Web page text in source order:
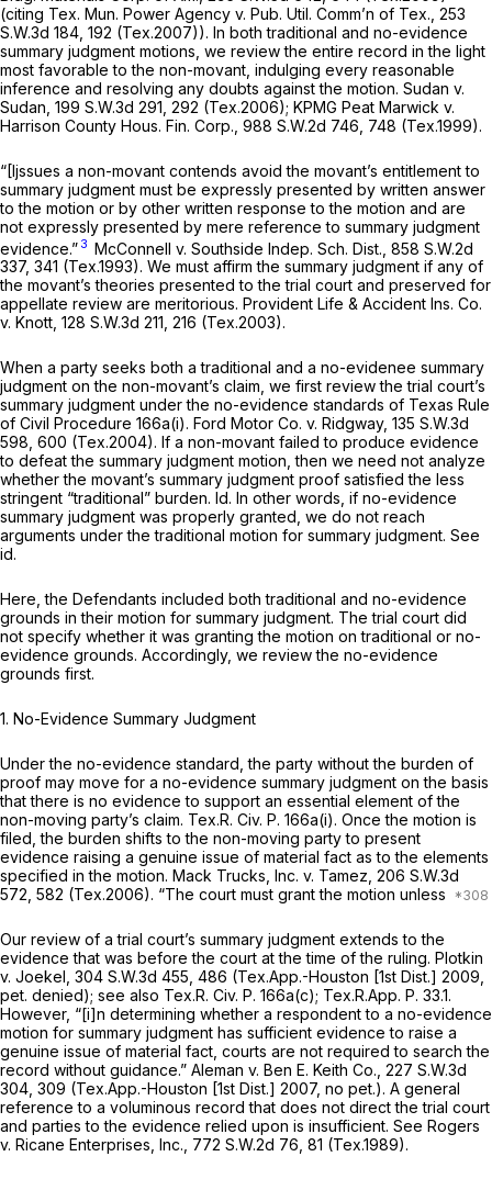
(citing Tex. Mun. Power Agency v. Pub. Util. Comm’n of Tex., 253
S.W.3d 184 , 192 (Tex.2007)). In both traditional and no-evidence
summary judgment motions, we review the entire record in the light
most favorable to the non-movant, indulging every reasonable
inference and resolving any doubts against the motion. Sudan v.
Sudan, 199 S.W.3d 291 , 292 (Tex.2006); KPMG Peat Marwick v.
Harrison County Hous. Fin. Corp., 988 S.W.2d 746 , 748 (Tex.1999).
“[Ijssues a non-movant contends avoid the movant’s entitlement to
summary judgment must be expressly presented by written answer
to the motion or by other written response to the motion and are
not expressly presented by mere reference to summary judgment
evidence.” 3 McConnell v. Southside Indep. Sch. Dist., 858 S.W.2d
337, 341 (Tex.1993). We must affirm the summary judgment if any of
the movant’s theories presented to the trial court and preserved for
appellate review are meritorious. Provident Life & Accident Ins. Co.
v. Knott, 128 S.W.3d 211 , 216 (Tex.2003).
When a party seeks both a traditional and a no-evidenee summary
judgment on the non-movant’s claim, we first review the trial court’s
summary judgment under the no-evidence standards of Texas Rule
of Civil Procedure 166a(i). Ford Motor Co. v. Ridgway, 135 S.W.3d
598 , 600 (Tex.2004). If a non-movant failed to produce evidence
to defeat the summary judgment motion, then we need not analyze
whether the movant’s summary judgment proof satisfied the less
stringent “traditional” burden. Id. In other words, if no-evidence
summary judgment was properly granted, we do not reach
arguments under the traditional motion for summary judgment. See
id.
Here, the Defendants included both traditional and no-evidence
grounds in their motion for summary judgment. The trial court did
not specify whether it was granting the motion on traditional or no-
evidence grounds. Accordingly, we review the no-evidence
grounds first.
1. No-Evidence Summary Judgment
Under the no-evidence standard, the party without the burden of
proof may move for a no-evidence summary judgment on the basis
that there is no evidence to support an essential element of the
non-moving party’s claim. Tex.R. Civ. P. 166a(i). Once the motion is
filed, the burden shifts to the non-moving party to present
evidence raising a genuine issue of material fact as to the elements
specified in the motion. Mack Trucks, Inc. v. Tamez, 206 S.W.3d
572 , 582 (Tex.2006). “The court must grant the motion unless
Our review of a trial court’s summary judgment extends to the
evidence that was before the court at the time of the ruling. Plotkin
v. Joekel, 304 S.W.3d 455 , 486 (Tex.App.-Houston [1st Dist.] 2009,
pet. denied); see also Tex.R. Civ. P. 166a(c); Tex.R.App. P. 33.1.
However, “[i]n determining whether a respondent to a no-evidence
motion for summary judgment has sufficient evidence to raise a
genuine issue of material fact, courts are not required to search the
record without guidance.” Aleman v. Ben E. Keith Co., 227 S.W.3d
304 , 309 (Tex.App.-Houston [1st Dist.] 2007, no pet.). A general
reference to a voluminous record that does not direct the trial court
and parties to the evidence relied upon is insufficient. See Rogers
v. Ricane Enterprises, Inc., 772 S.W.2d 76 , 81 (Tex.1989).